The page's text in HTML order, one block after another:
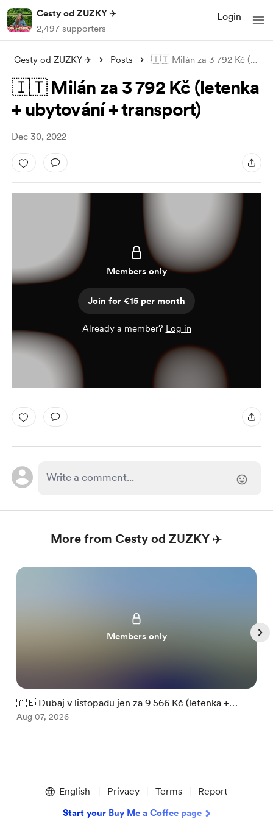
Cesty od ZUZKY ✈️
2,497 supporters
Login
Cesty od ZUZKY ✈️ Posts 🇮🇹 Milán za 3 792 Kč (letenka + ubytov
🇮🇹 Milán za 3 792 Kč (letenka
+ ubytování + transport)
Dec 30, 2022
Members only
Join for €15 per month
Already a member? Log in
More from Cesty od ZUZKY ✈️
Members only
🇦🇪 Dubaj v listopadu jen za 9 566 Kč (letenka +
ubytování)
Aug 07, 2026
English Privacy Terms Report
Start your Buy Me a Coffee page